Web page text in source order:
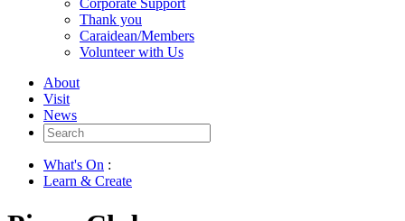
Thank you
Caraidean/Members
Volunteer with Us
About
Visit
News
Search
for:
What's On :
Learn & Create